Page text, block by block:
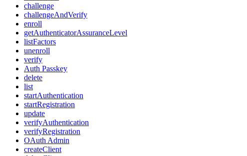
challenge
challengeAndVerify
enroll
getAuthenticatorAssuranceLevel
listFactors
unenroll
verify
Auth Passkey
delete
list
startAuthentication
startRegistration
update
verifyAuthentication
verifyRegistration
OAuth Admin
createClient